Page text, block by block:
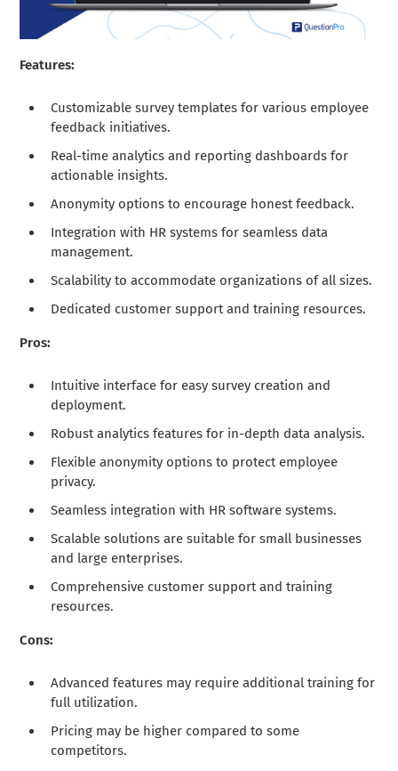
Features:
Customizable survey templates for various employee
feedback initiatives.
Real-time analytics and reporting dashboards for
actionable insights.
Anonymity options to encourage honest feedback.
Integration with HR systems for seamless data
management.
Scalability to accommodate organizations of all sizes.
Dedicated customer support and training resources.
Pros:
Intuitive interface for easy survey creation and
deployment.
Robust analytics features for in-depth data analysis.
Flexible anonymity options to protect employee
privacy.
Seamless integration with HR software systems.
Scalable solutions are suitable for small businesses
and large enterprises.
Comprehensive customer support and training
resources.
Cons:
Advanced features may require additional training for
full utilization.
Pricing may be higher compared to some
competitors.